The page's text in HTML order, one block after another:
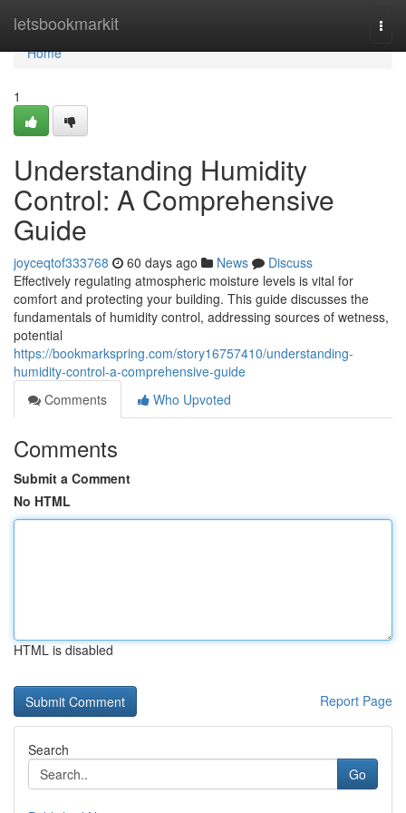
letsbookmarkit
Home
Home
1
Understanding Humidity
Control: A Comprehensive
Guide
joyceqtof333768 60 days ago News
Discuss
Effectively regulating atmospheric moisture levels is vital for
comfort and protecting your building. This guide discusses the
fundamentals of humidity control, addressing sources of wetness,
potential
https://bookmarkspring.com/story16757410/understanding-
humidity-control-a-comprehensive-guide
Comments
Who Upvoted
Comments
Submit a Comment
No HTML
HTML is disabled
Report Page
Search
Go